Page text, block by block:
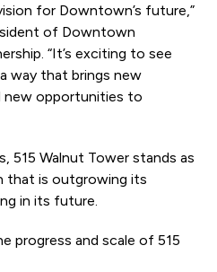
for Downtown’s future,”
of Downtown
“It’s exciting to see
way that brings new
new opportunities to
515 Walnut Tower stands as
that is outgrowing its
in its future.
progress and scale of 515